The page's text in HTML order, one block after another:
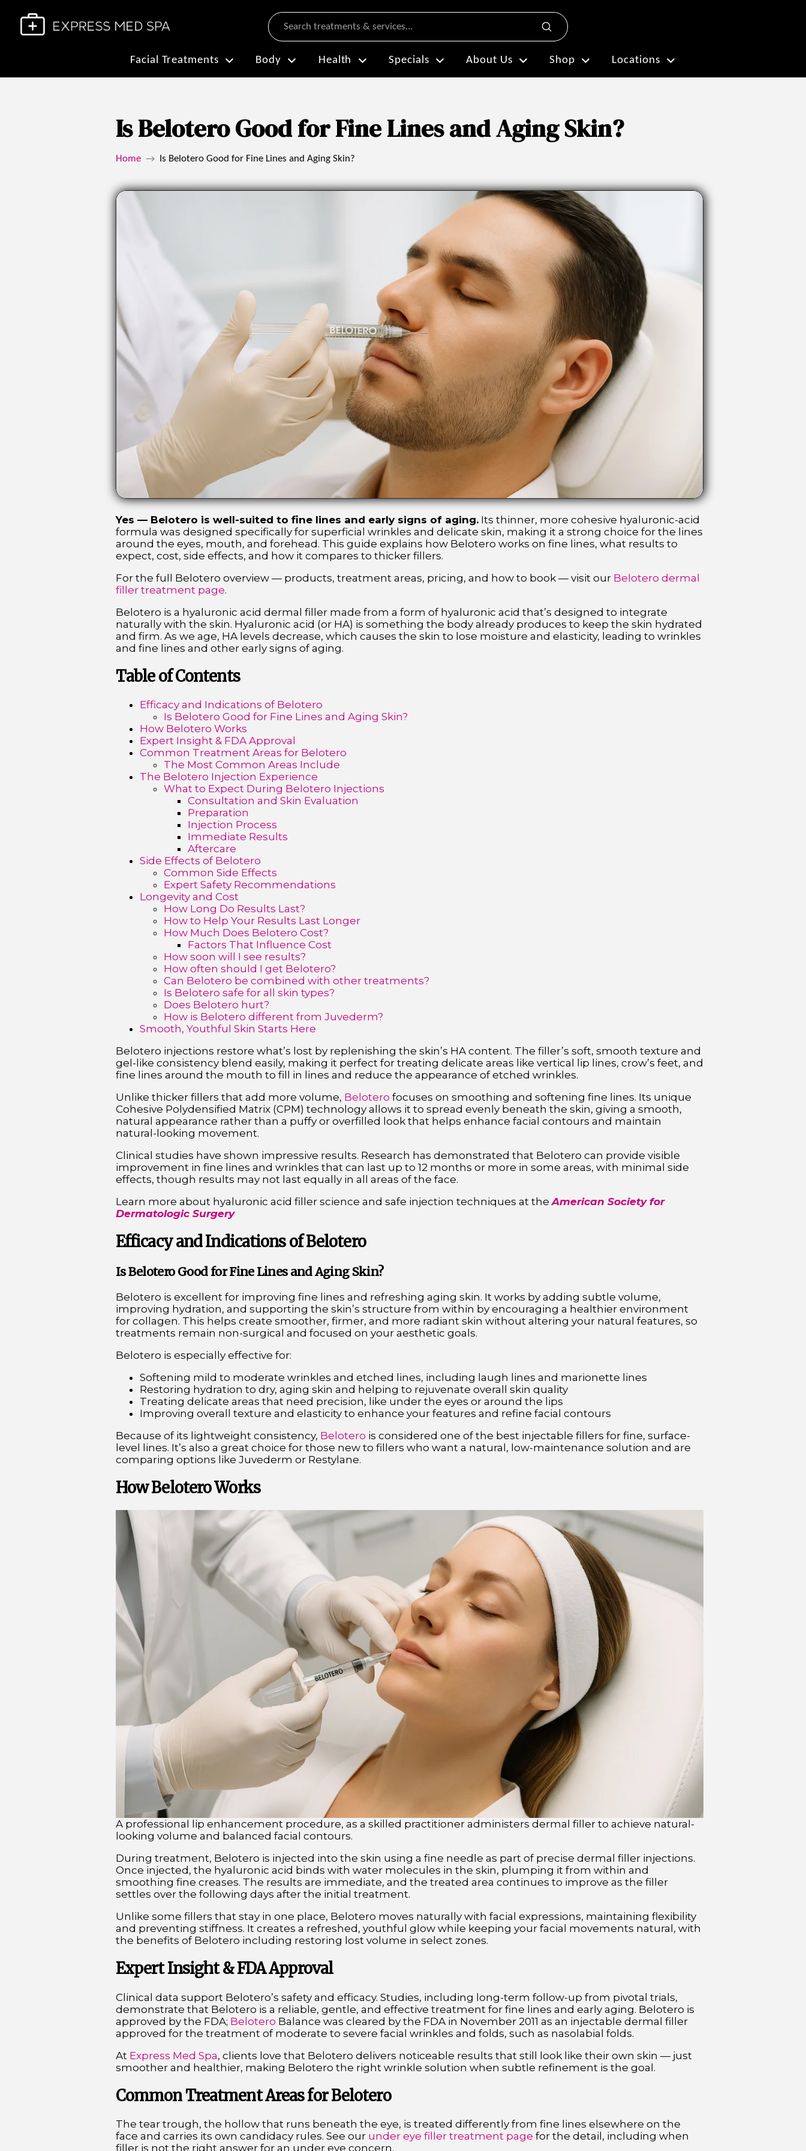
Search
Submit
Facial Treatments Body Health Specials About Us Shop Locations
Is Belotero Good for Fine Lines and Aging Skin?
Home → Is Belotero Good for Fine Lines and Aging Skin?
Yes — Belotero is well-suited to fine lines and early signs of aging.Its thinner, more cohesive hyaluronic-acid
formula was designed specifically for superficial wrinkles and delicate skin, making it a strong choice for the lines
around the eyes, mouth, and forehead. This guide explains how Belotero works on fine lines, what results to
expect, cost, side effects, and how it compares to thicker fillers.
For the full Belotero overview — products, treatment areas, pricing, and how to book — visit our Belotero dermal
filler treatment page.
Belotero is a hyaluronic acid dermal filler made from a form of hyaluronic acid that’s designed to integrate
naturally with the skin. Hyaluronic acid (or HA) is something the body already produces to keep the skin hydrated
and firm. As we age, HA levels decrease, which causes the skin to lose moisture and elasticity, leading to wrinkles
and fine lines and other early signs of aging.
Table of Contents
Efficacy and Indications of Belotero
Is Belotero Good for Fine Lines and Aging Skin?
How Belotero Works
Expert Insight & FDA Approval
Common Treatment Areas for Belotero
The Most Common Areas Include
The Belotero Injection Experience
What to Expect During Belotero Injections
Consultation and Skin Evaluation
Preparation
Injection Process
Immediate Results
Aftercare
Side Effects of Belotero
Common Side Effects
Expert Safety Recommendations
Longevity and Cost
How Long Do Results Last?
How to Help Your Results Last Longer
How Much Does Belotero Cost?
Factors That Influence Cost
How soon will I see results?
How often should I get Belotero?
Can Belotero be combined with other treatments?
Is Belotero safe for all skin types?
Does Belotero hurt?
How is Belotero different from Juvederm?
Smooth, Youthful Skin Starts Here
Belotero injections restore what’s lost by replenishing the skin’s HA content. The filler’s soft, smooth texture and
gel-like consistency blend easily, making it perfect for treating delicate areas like vertical lip lines, crow’s feet, and
fine lines around the mouth to fill in lines and reduce the appearance of etched wrinkles.
Unlike thicker fillers that add more volume, Belotero focuses on smoothing and softening fine lines. Its unique
Cohesive Polydensified Matrix (CPM) technology allows it to spread evenly beneath the skin, giving a smooth,
natural appearance rather than a puffy or overfilled look that helps enhance facial contours and maintain
natural-looking movement.
Clinical studies have shown impressive results. Research has demonstrated that Belotero can provide visible
improvement in fine lines and wrinkles that can last up to 12 months or more in some areas, with minimal side
effects, though results may not last equally in all areas of the face.
Learn more about hyaluronic acid filler science and safe injection techniques at theAmerican Society for
Dermatologic Surgery
Efficacy and Indications of Belotero
Is Belotero Good for Fine Lines and Aging Skin?
Belotero is excellent for improving fine lines and refreshing aging skin. It works by adding subtle volume,
improving hydration, and supporting the skin’s structure from within by encouraging a healthier environment
for collagen. This helps create smoother, firmer, and more radiant skin without altering your natural features, so
treatments remain non-surgical and focused on your aesthetic goals.
Belotero is especially effective for:
Softening mild to moderate wrinkles and etched lines, including laugh lines and marionette lines
Restoring hydration to dry, aging skin and helping to rejuvenate overall skin quality
Treating delicate areas that need precision, like under the eyes or around the lips
Improving overall texture and elasticity to enhance your features and refine facial contours
Because of its lightweight consistency, Belotero is considered one of the best injectable fillers for fine, surface-
level lines. It’s also a great choice for those new to fillers who want a natural, low-maintenance solution and are
comparing options like Juvederm or Restylane.
How Belotero Works
A professional lip enhancement procedure, as a skilled practitioner administers dermal filler to achieve natural-
looking volume and balanced facial contours.
During treatment, Belotero is injected into the skin using a fine needle as part of precise dermal filler injections.
Once injected, the hyaluronic acid binds with water molecules in the skin, plumping it from within and
smoothing fine creases. The results are immediate, and the treated area continues to improve as the filler
settles over the following days after the initial treatment.
Unlike some fillers that stay in one place, Belotero moves naturally with facial expressions, maintaining flexibility
and preventing stiffness. It creates a refreshed, youthful glow while keeping your facial movements natural, with
the benefits of Belotero including restoring lost volume in select zones.
Expert Insight & FDA Approval
Clinical data support Belotero’s safety and efficacy. Studies, including long-term follow-up from pivotal trials,
demonstrate that Belotero is a reliable, gentle, and effective treatment for fine lines and early aging. Belotero is
approved by the FDA; Belotero Balance was cleared by the FDA in November 2011 as an injectable dermal filler
approved for the treatment of moderate to severe facial wrinkles and folds, such as nasolabial folds.
At Express Med Spa, clients love that Belotero delivers noticeable results that still look like their own skin — just
smoother and healthier, making Belotero the right wrinkle solution when subtle refinement is the goal.
Common Treatment Areas for Belotero
The tear trough, the hollow that runs beneath the eye, is treated differently from fine lines elsewhere on the
face and carries its own candidacy rules. See our under eye filler treatment page for the detail, including when
filler is not the right answer for an under eye concern.